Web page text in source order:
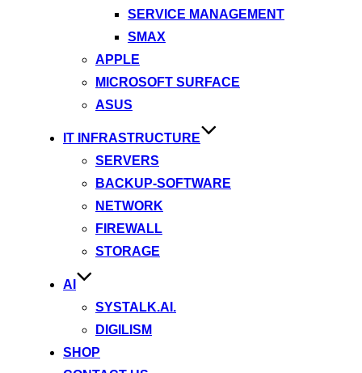
SERVICE MANAGEMENT
SMAX
APPLE
MICROSOFT SURFACE
ASUS
IT INFRASTRUCTURE
SERVERS
BACKUP-SOFTWARE
NETWORK
FIREWALL
STORAGE
AI
SYSTALK.AI.
DIGILISM
SHOP